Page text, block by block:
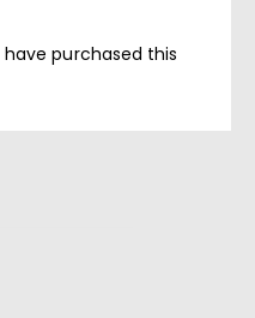
purchased this